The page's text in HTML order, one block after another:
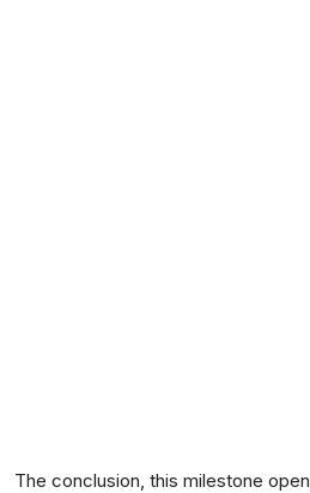
The conclusion, this milestone